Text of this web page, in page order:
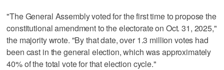
"The General Assembly voted for the first time to propose the
constitutional amendment to the electorate on Oct. 31, 2025,"
the majority wrote. "By that date, over 1.3 million votes had
been cast in the general election, which was approximately
40% of the total vote for that election cycle."